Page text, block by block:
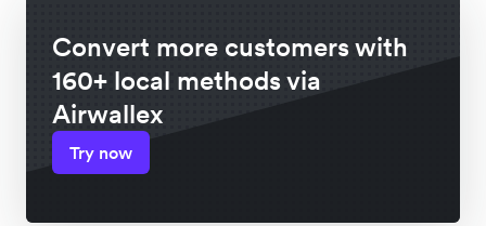
Convert more customers with
160+ local methods via
Airwallex
Try now